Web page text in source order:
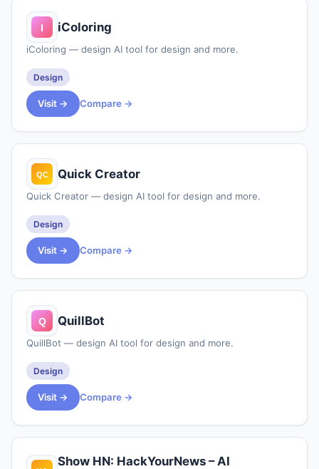
iColoring
iColoring — design AI tool for design and more.
Design
Visit → Compare →
Quick Creator
Quick Creator — design AI tool for design and more.
Design
Visit → Compare →
QuillBot
QuillBot — design AI tool for design and more.
Design
Visit → Compare →
Show HN: HackYourNews – AI